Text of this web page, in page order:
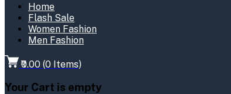
Home
Flash Sale
Women Fashion
Men Fashion
₹0.00 (0 Items)
Your Cart is empty